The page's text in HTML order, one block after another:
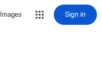
Images Sign in